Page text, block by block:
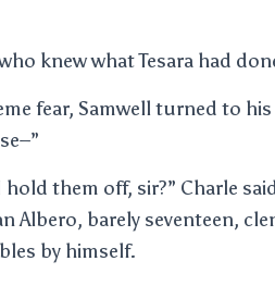
knew what Tesara had
fear, Samwell turned to
hold them off, sir?” Charle
Albero, barely seventeen,
by himself.